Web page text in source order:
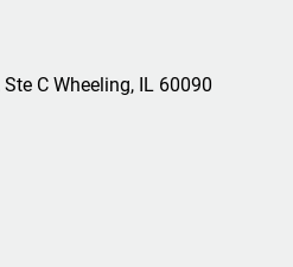
C Wheeling, IL 60090